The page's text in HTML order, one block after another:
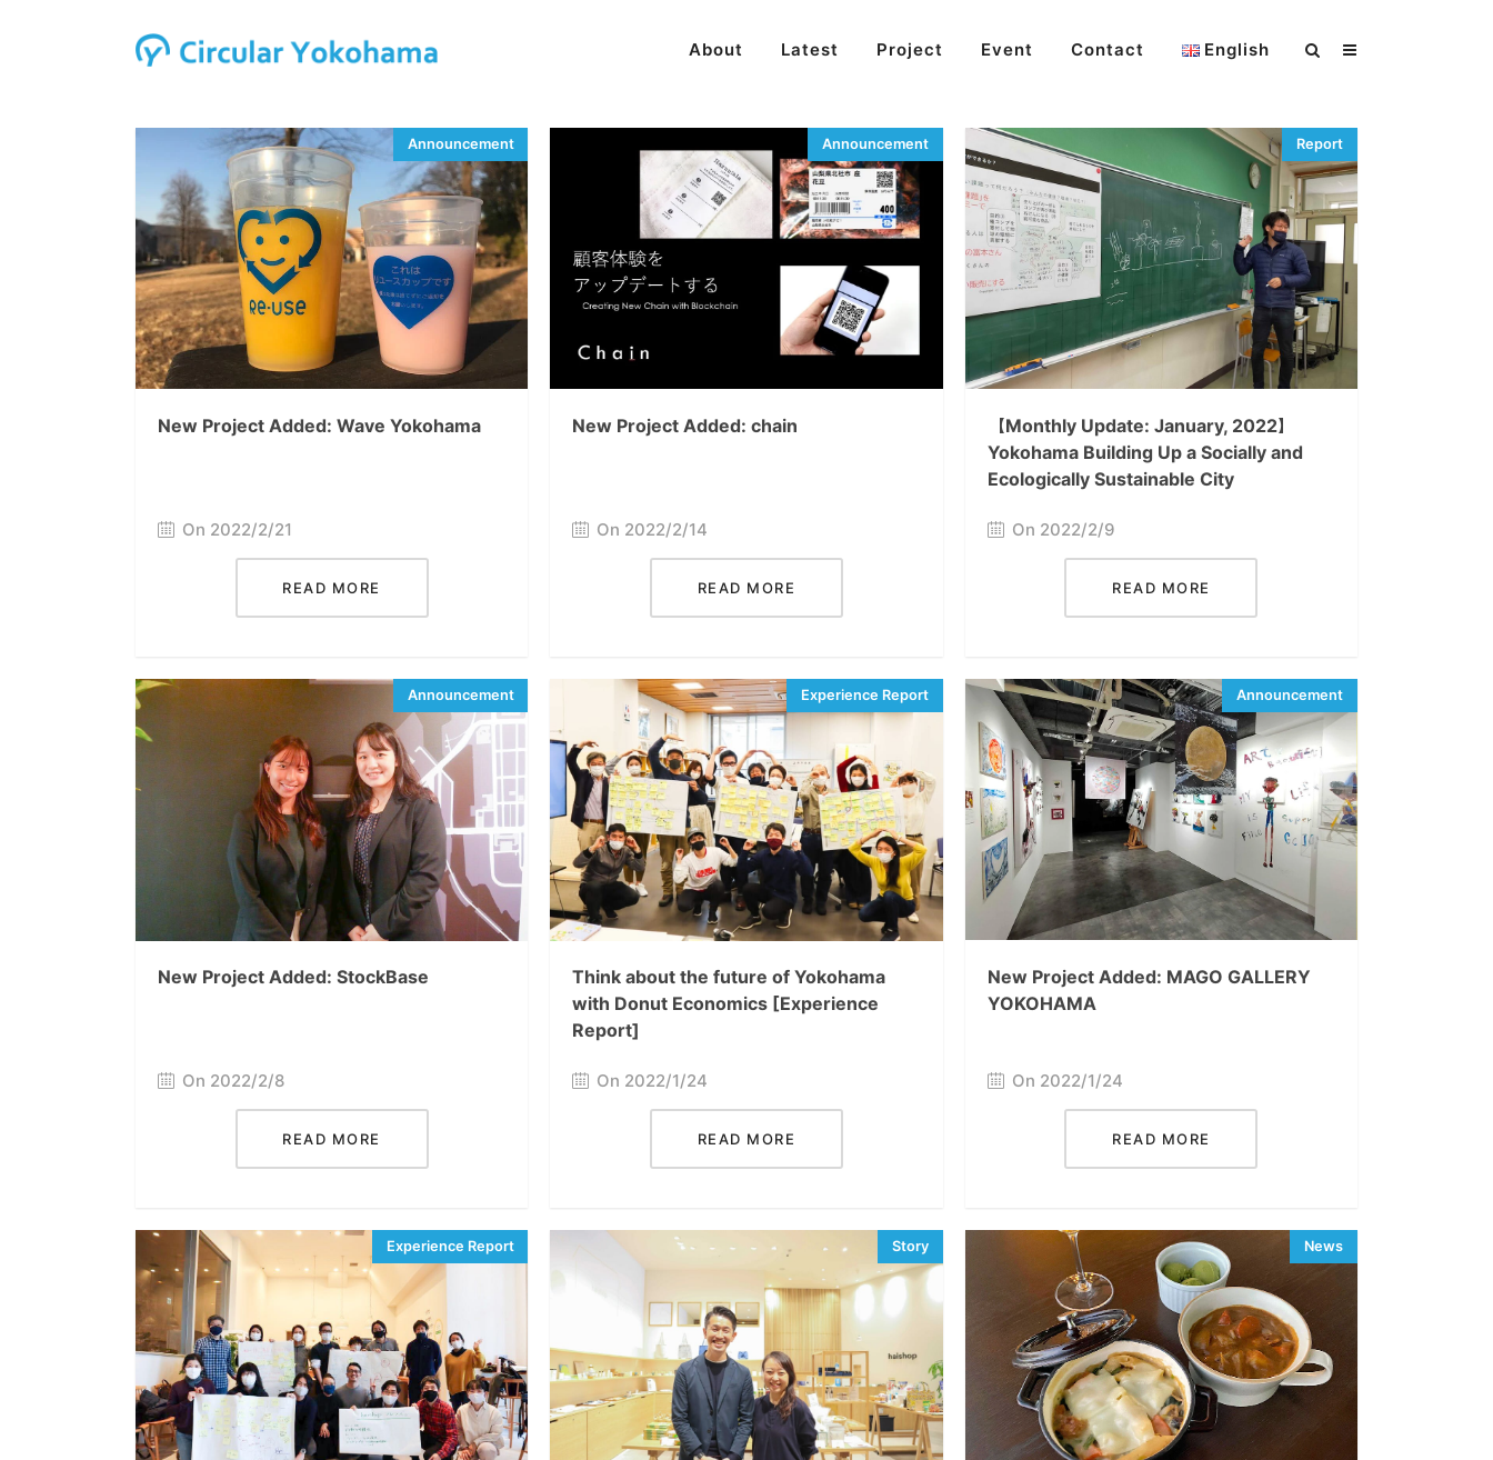
About Latest Project Event Contact English
New Project Added: Wave Yokohama
On 2022/2/21
READ MORE
New Project Added: chain
On 2022/2/14
READ MORE
【Monthly Update: January, 2022】
Yokohama Building Up a Socially and
Ecologically Sustainable City
On 2022/2/9
READ MORE
New Project Added: StockBase
On 2022/2/8
READ MORE
Think about the future of Yokohama
with Donut Economics [Experience
Report]
On 2022/1/24
READ MORE
New Project Added: MAGO GALLERY
YOKOHAMA
On 2022/1/24
READ MORE